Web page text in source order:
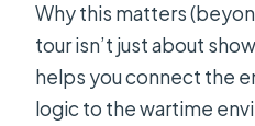
Why this matters
tour isn’t just about
helps you connect the
logic to the wartime